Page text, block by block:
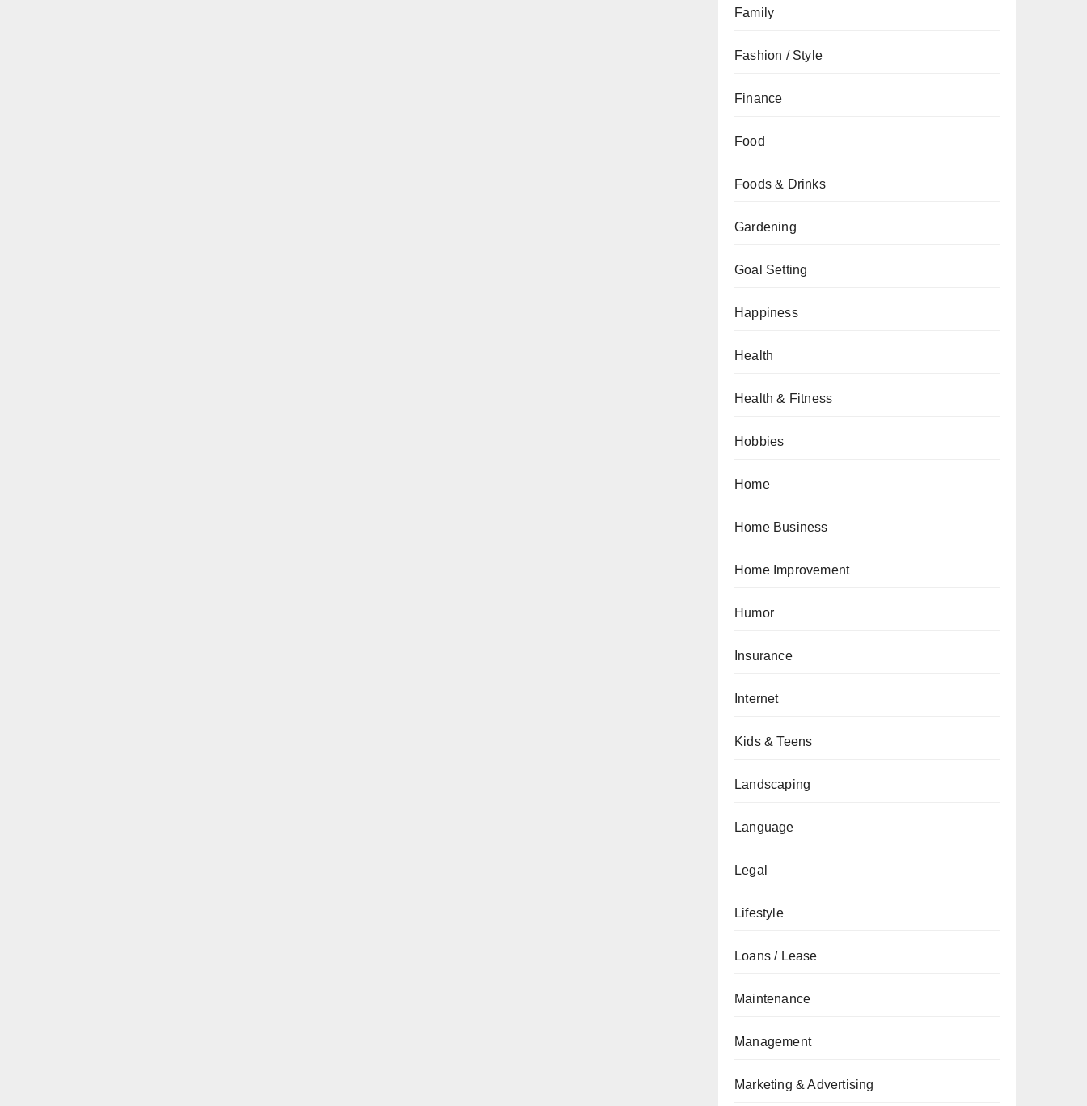
Family
Fashion / Style
Finance
Food
Foods & Drinks
Gardening
Goal Setting
Happiness
Health
Health & Fitness
Hobbies
Home
Home Business
Home Improvement
Humor
Insurance
Internet
Kids & Teens
Landscaping
Language
Legal
Lifestyle
Loans / Lease
Maintenance
Management
Marketing & Advertising